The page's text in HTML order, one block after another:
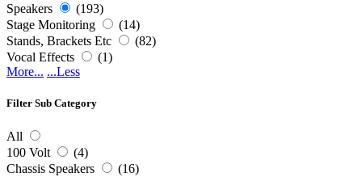
Speakers
(193)
Stage Monitoring
(14)
Stands, Brackets Etc
(82)
Vocal Effects
(1)
More... ...Less
Filter Sub Category
All
100 Volt
(4)
Chassis Speakers
(16)